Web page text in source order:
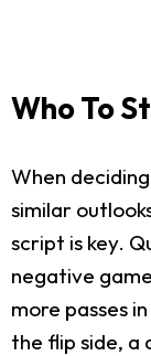
Who To
When
similar
script is key.
negative
more passes
the flip side, a